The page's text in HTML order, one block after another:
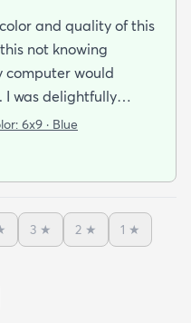
and quality of this
computer would
color. I am
a bigger one for
6x9 · Blue
3 ★ 2 ★ 1 ★